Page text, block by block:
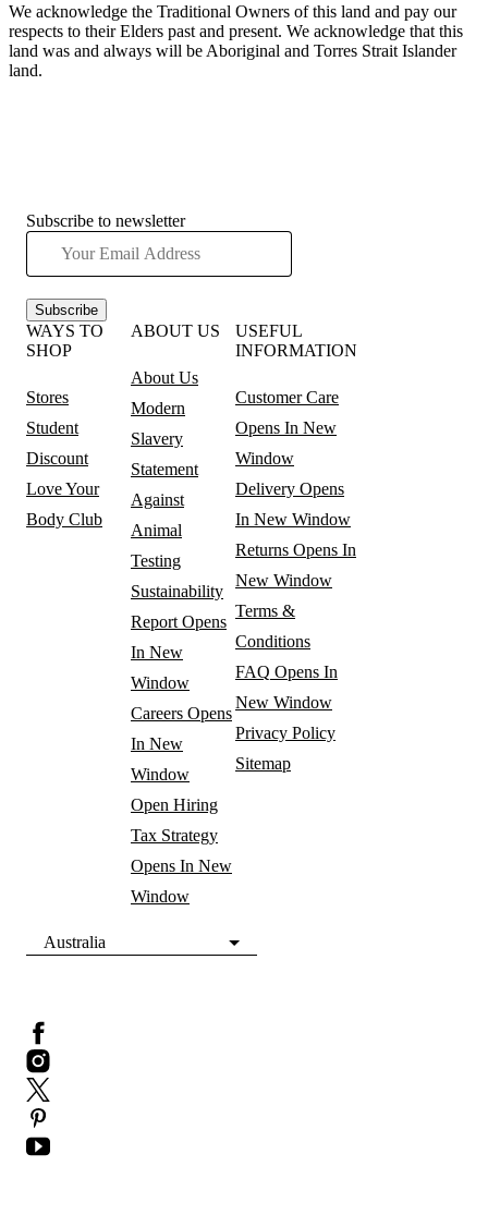
We acknowledge the Traditional Owners of this land and pay our
respects to their Elders past and present. We acknowledge that this
land was and always will be Aboriginal and Torres Strait Islander
land.
Subscribe to newsletter
Subscribe
WAYS TO
SHOP
Stores
Student
Discount
Love Your
Body Club
ABOUT US
About Us
Modern
Slavery
Statement
Against
Animal
Testing
Sustainability
Report Opens
In New
Window
Careers Opens
In New
Window
Open Hiring
Tax Strategy
Opens In New
Window
USEFUL
INFORMATION
Customer Care
Opens In New
Window
Delivery Opens
In New Window
Returns Opens In
New Window
Terms &
Conditions
FAQ Opens In
New Window
Privacy Policy
Sitemap
Australia